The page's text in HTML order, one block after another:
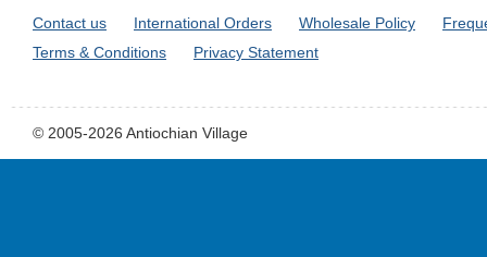
Contact us International Orders Wholesale Policy
Terms & Conditions
Privacy Statement
© 2005-2026 Antiochian Village